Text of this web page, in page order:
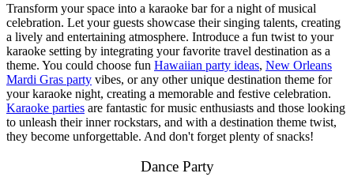
Transform your space into a karaoke bar for a night of musical
celebration. Let your guests showcase their singing talents, creating
a lively and entertaining atmosphere. Introduce a fun twist to your
karaoke setting by integrating your favorite travel destination as a
theme. You could choose fun Hawaiian party ideas, New Orleans
Mardi Gras party vibes, or any other unique destination theme for
your karaoke night, creating a memorable and festive celebration.
Karaoke parties are fantastic for music enthusiasts and those looking
to unleash their inner rockstars, and with a destination theme twist,
they become unforgettable. And don't forget plenty of snacks!
Dance Party